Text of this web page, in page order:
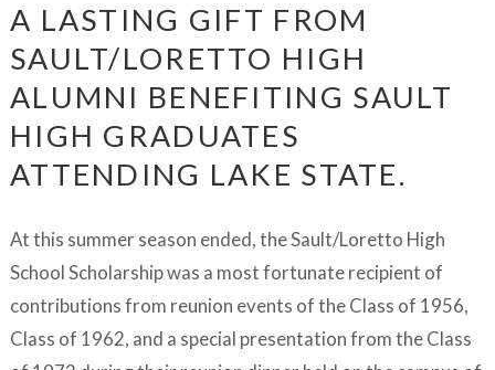
A LASTING GIFT FROM
SAULT/LORETTO HIGH
ALUMNI BENEFITING SAULT
HIGH GRADUATES
ATTENDING LAKE STATE.
At this summer season ended, the Sault/Loretto High
School Scholarship was a most fortunate recipient of
contributions from reunion events of the Class of 1956,
Class of 1962, and a special presentation from the Class